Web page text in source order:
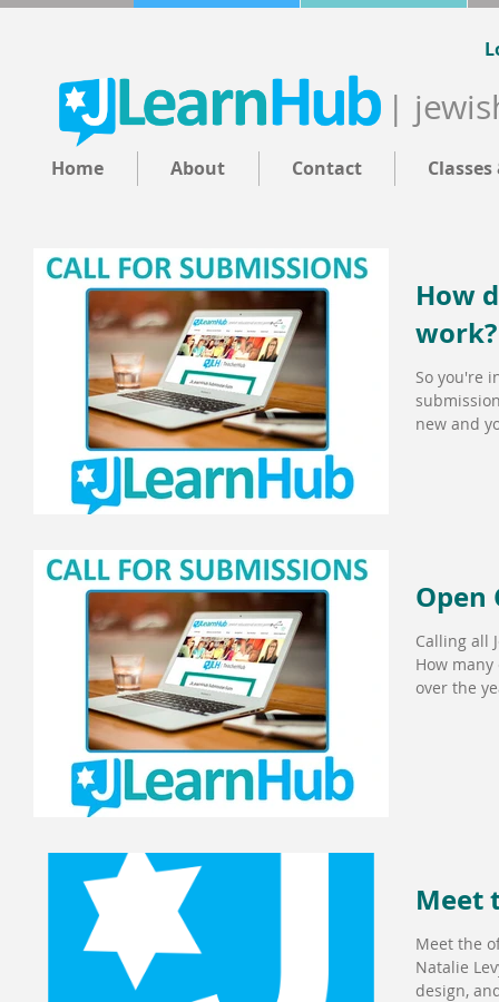
|
Home About Contact
How
work?
So you're
new and
Open
Calling all
How
over the
Meet
Meet the
Natalie
design,